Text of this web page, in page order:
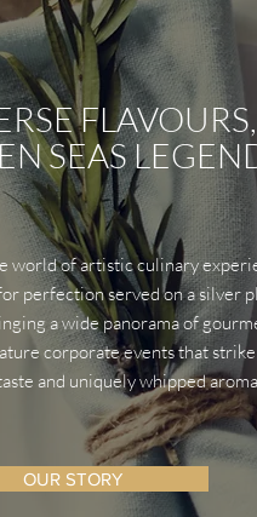
FLAVOURS,
SEAS
world of artistic culinary
perfection served on a silver
a wide panorama of
corporate events that
and uniquely whipped
OUR STORY